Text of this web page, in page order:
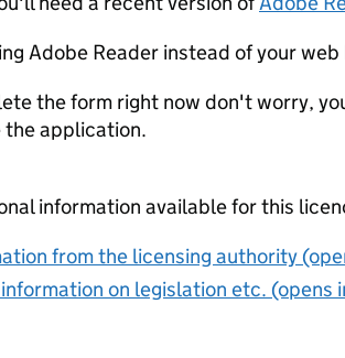
Adobe Reader instead of your
the form right now don't worry,
application.
information available for this
from the licensing authority
on legislation etc. (opens